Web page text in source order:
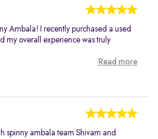
Ambala! I recently purchased a used
my overall experience was truly
Read more
spinny ambala team Shivam and